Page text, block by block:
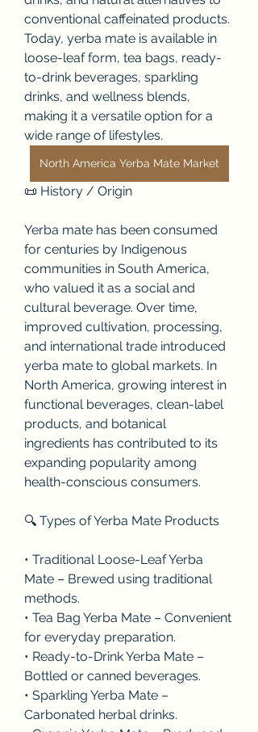
conventional caffeinated products.
Today, yerba mate is available in
loose-leaf form, tea bags, ready-
to-drink beverages, sparkling
drinks, and wellness blends,
making it a versatile option for a
wide range of lifestyles.
North America Yerba Mate Market
📜 History / Origin
Yerba mate has been consumed
for centuries by Indigenous
communities in South America,
who valued it as a social and
cultural beverage. Over time,
improved cultivation, processing,
and international trade introduced
yerba mate to global markets. In
North America, growing interest in
functional beverages, clean-label
products, and botanical
ingredients has contributed to its
expanding popularity among
health-conscious consumers.
🔍 Types of Yerba Mate Products
• Traditional Loose-Leaf Yerba
Mate – Brewed using traditional
methods.
• Tea Bag Yerba Mate – Convenient
for everyday preparation.
• Ready-to-Drink Yerba Mate –
Bottled or canned beverages.
• Sparkling Yerba Mate –
Carbonated herbal drinks.